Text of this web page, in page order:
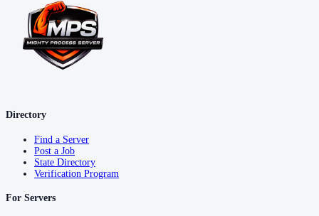
Directory
Find a Server
Post a Job
State Directory
Verification Program
For Servers